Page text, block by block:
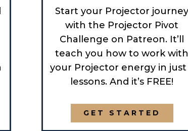
Start your Projector journey
with the Projector Pivot
Challenge on Patreon. It’ll
teach you how to work with
your Projector energy in just
lessons. And it’s FREE!
GET STARTED